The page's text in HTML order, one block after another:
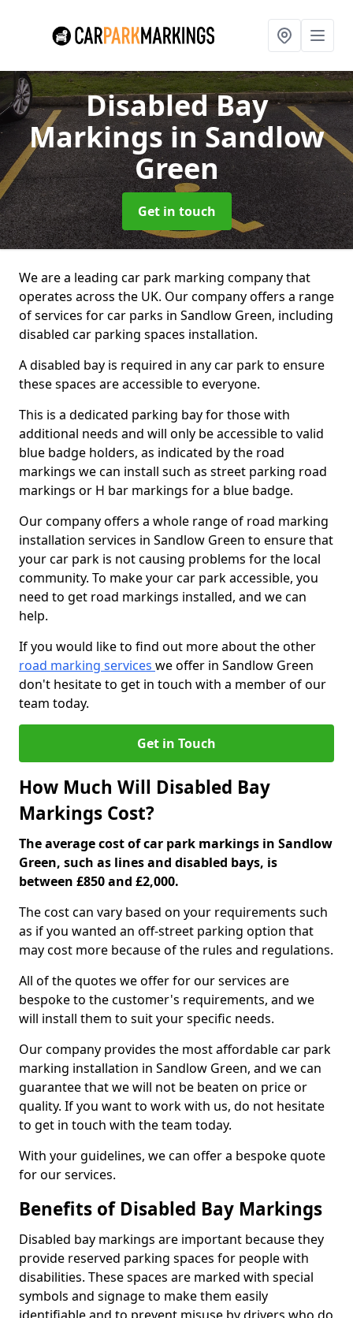
Disabled Bay
Markingsin Sandlow
Green
Get in touch
We are a leading car park marking company that
operates across the UK. Our company offers a range
of services for car parks in Sandlow Green, including
disabled car parking spaces installation.
A disabled bay is required in any car park to ensure
these spaces are accessible to everyone.
This is a dedicated parking bay for those with
additional needs and will only be accessible to valid
blue badge holders, as indicated by the road
markings we can install such as street parking road
markings or H bar markings for a blue badge.
Our company offers a whole range of road marking
installation services in Sandlow Green to ensure that
your car park is not causing problems for the local
community. To make your car park accessible, you
need to get road markings installed, and we can
help.
If you would like to find out more about the other
road marking services we offer in Sandlow Green
don't hesitate to get in touch with a member of our
team today.
Get in Touch
How Much Will Disabled Bay
Markings Cost?
The average cost of car park markings in Sandlow
Green, such as lines and disabled bays, is
between £850 and £2,000.
The cost can vary based on your requirements such
as if you wanted an off-street parking option that
may cost more because of the rules and regulations.
All of the quotes we offer for our services are
bespoke to the customer's requirements, and we
will install them to suit your specific needs.
Our company provides the most affordable car park
marking installation in Sandlow Green, and we can
guarantee that we will not be beaten on price or
quality. If you want to work with us, do not hesitate
to get in touch with the team today.
With your guidelines, we can offer a bespoke quote
for our services.
Benefits of Disabled Bay Markings
Disabled bay markings are important because they
provide reserved parking spaces for people with
disabilities. These spaces are marked with special
symbols and signage to make them easily